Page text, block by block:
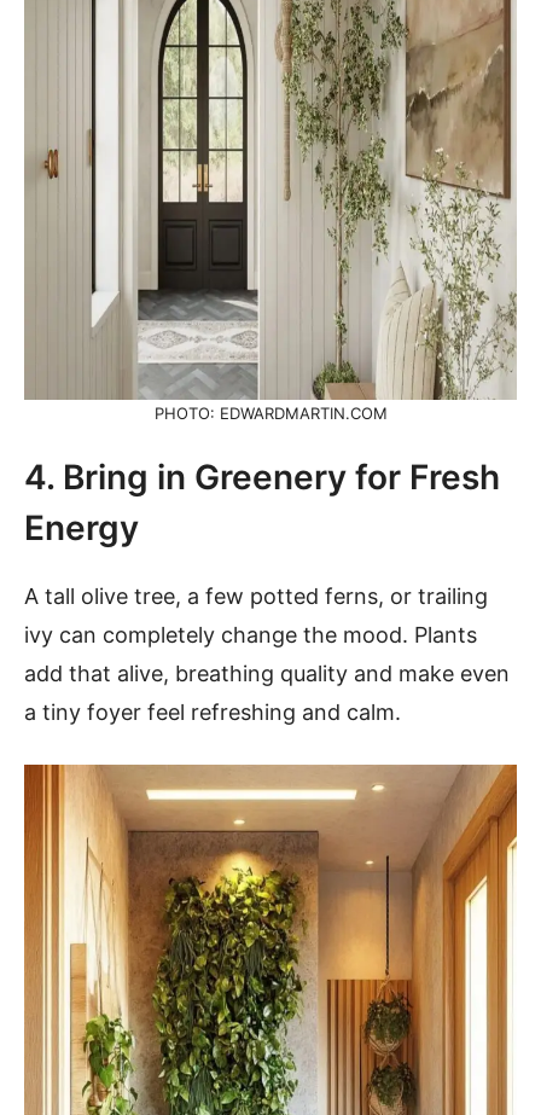
PHOTO: EDWARDMARTIN.COM
4. Bring in Greenery for Fresh
Energy
A tall olive tree, a few potted ferns, or trailing
ivy can completely change the mood. Plants
add that alive, breathing quality and make even
a tiny foyer feel refreshing and calm.